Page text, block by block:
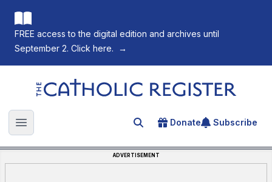
FREE access to the digital edition and archives until
September 2. Click here.
→
The Catholic Register
Open main menu Search for an article
Donate Subscribe
ADVERTISEMENT